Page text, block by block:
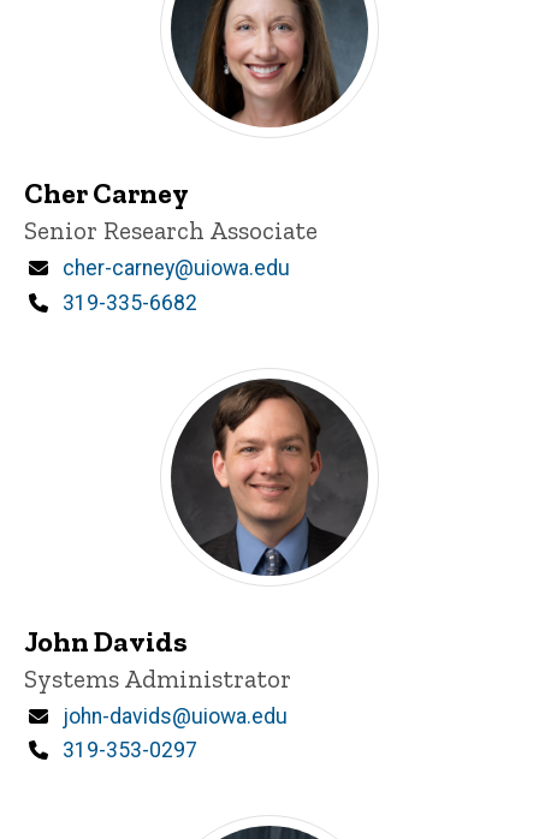
Cher Carney
Title/Position
Senior Research Associate
Email
cher-carney@uiowa.edu
Phone
319-335-6682
John Davids
Title/Position
Systems Administrator
Email
john-davids@uiowa.edu
Phone
319-353-0297